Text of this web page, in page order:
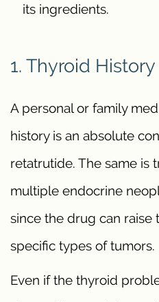
its ingredients.
1. Thyroid History
A personal or family
history is an absolute
retatrutide. The same is
multiple endocrine
since the drug can raise
specific types of tumors.
Even if the thyroid